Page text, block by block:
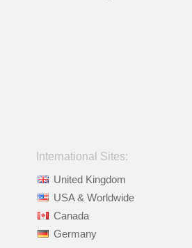
International Sites:
United Kingdom
USA & Worldwide
Canada
Germany